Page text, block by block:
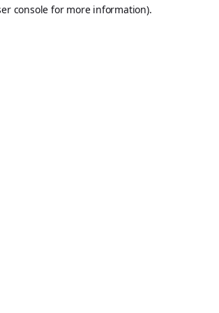
console for more information).